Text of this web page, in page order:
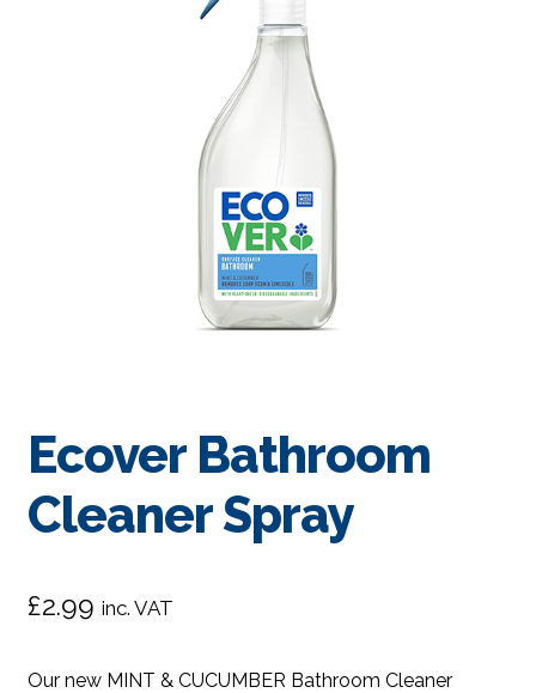
Ecover Bathroom
Cleaner Spray
£2.99 inc. VAT
Our new MINT & CUCUMBER Bathroom Cleaner